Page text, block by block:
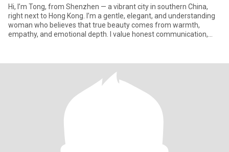
Hi, I’m Tong, from Shenzhen — a vibrant city in southern China,
right next to Hong Kong. I’m a gentle, elegant, and understanding
woman who believes that true beauty comes from warmth,
empathy, and emotional depth. I value honest communication,